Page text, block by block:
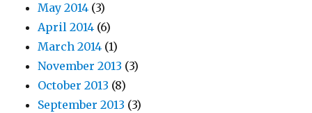
May 2014 (3)
April 2014 (6)
March 2014 (1)
November 2013 (3)
October 2013 (8)
September 2013 (3)